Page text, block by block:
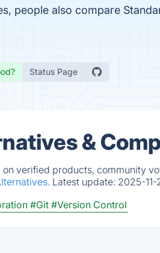
people also compare
Status Page
&
verified products, community
Latest update: 2025-11-
#Git #Version Control